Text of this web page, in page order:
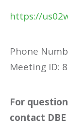
https://
Phone
Meeting ID:
For
contact